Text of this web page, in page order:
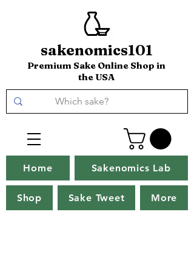
sakenomics101
Premium Sake Online Shop in
the USA
Home Sakenomics Lab
Shop Sake Tweet More